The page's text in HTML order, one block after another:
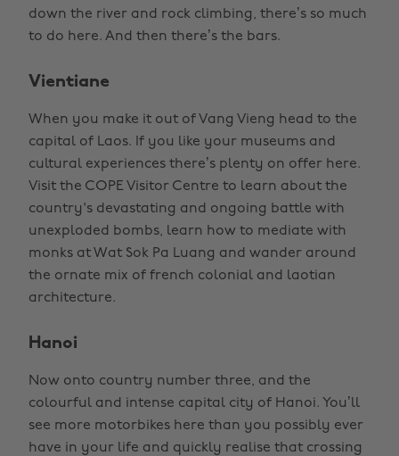
down the river and rock climbing, there’s so much
to do here. And then there’s the bars.
Vientiane
When you make it out of Vang Vieng head to the
capital of Laos. If you like your museums and
cultural experiences there’s plenty on offer here.
Visit the COPE Visitor Centre to learn about the
country's devastating and ongoing battle with
unexploded bombs, learn how to mediate with
monks at Wat Sok Pa Luang and wander around
the ornate mix of french colonial and laotian
architecture.
Hanoi
Now onto country number three, and the
colourful and intense capital city of Hanoi. You’ll
see more motorbikes here than you possibly ever
have in your life and quickly realise that crossing